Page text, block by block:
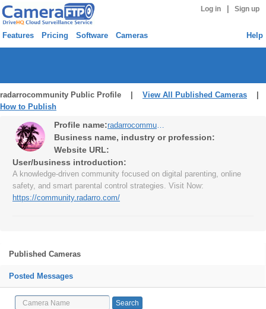
Log in Sign up
Features Pricing Software Cameras Help
radarrocommunity Public Profile | View All Published Cameras
How to Publish
Profile name: radarrocommunity
Business name, industry or profession:
Website URL:
User/business introduction:
A knowledge-driven community focused on digital parenting, online
safety, and smart parental control strategies. Visit Now:
https://community.radarro.com/
Published Cameras
Posted Messages